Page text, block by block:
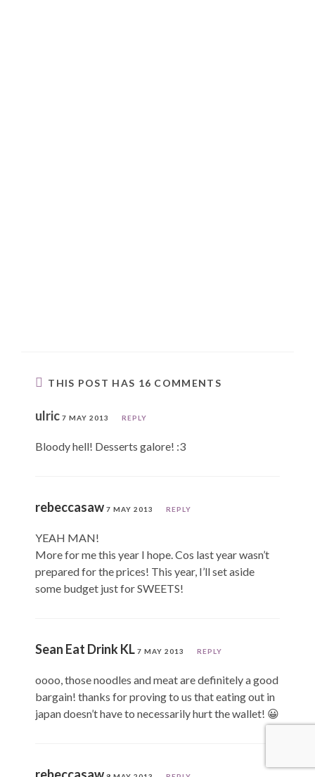
THIS POST HAS 16 COMMENTS
ulric 7 MAY 2013 REPLY
Bloody hell! Desserts galore! :3
rebeccasaw 7 MAY 2013 REPLY
YEAH MAN!
More for me this year I hope. Cos last year wasn’t
prepared for the prices! This year, I’ll set aside
some budget just for SWEETS!
Sean Eat Drink KL 7 MAY 2013 REPLY
oooo, those noodles and meat are definitely a good
bargain! thanks for proving to us that eating out in
japan doesn’t have to necessarily hurt the wallet! 😀